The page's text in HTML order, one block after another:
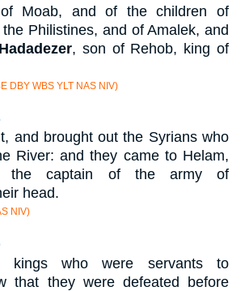
Moab, and of the children of
Philistines, and of Amalek, and
Hadadezer, son of Rehob, king of
DBY WBS YLT NAS NIV)
and brought out the Syrians who
River: and they came to Helam,
the captain of the army of
head.
NIV)
kings who were servants to
that they were defeated before